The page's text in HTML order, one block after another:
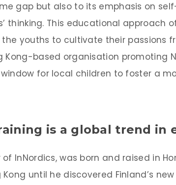
gap but also to its emphasis on
thinking. This educational approach
youths to cultivate their passions
Kong-based organisation promoting
for local children to foster a
is a global trend in
of InNordics, was born and raised in
until he discovered Finland’s